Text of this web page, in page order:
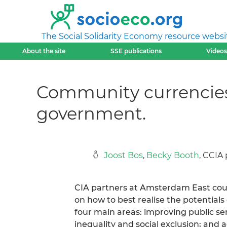
The Social Solidarity Economy resource
About the site SSE publications Videos
Community
government.
Joost Bos, Becky Booth,
CIA partners at Amsterdam East
on how to best realise the
four main areas: improving public
inequality and social exclusion; and